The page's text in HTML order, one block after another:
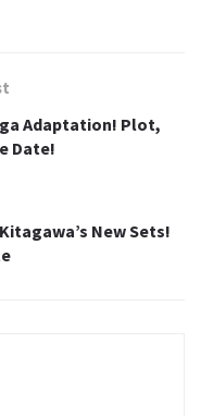
Adaptation! Plot,
Date!
New Sets!